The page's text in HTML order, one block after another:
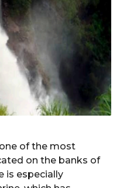
of the most
on the banks of
is especially